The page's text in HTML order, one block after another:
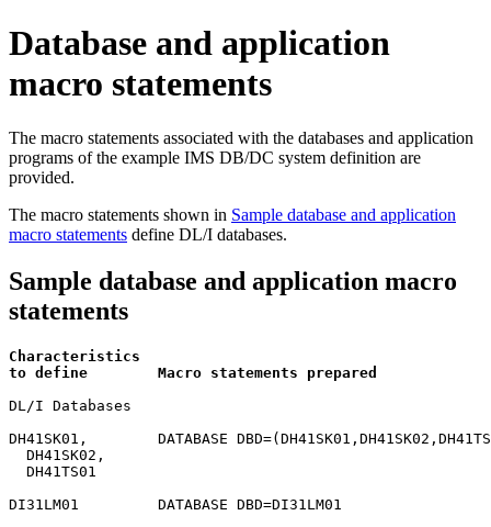
Database and application
macro statements
The macro statements associated with the databases and application
programs of the example IMS DB/DC system definition are
provided.
The macro statements shown in Sample database and application
macro statements define DL/I databases.
Sample database and application macro
statements
Characteristics
to define        Macro statements prepared
DL/I Databases
DH41SK01,        DATABASE
  DH41SK02,
  DH41TS01
DI31LM01         DATABASE DBD=DI31LM01